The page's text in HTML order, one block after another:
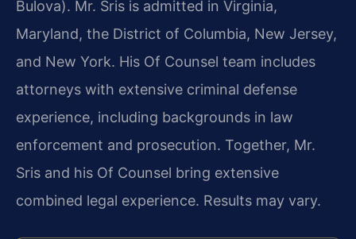
Bulova). Mr. Sris is admitted in Virginia,
Maryland, the District of Columbia, New Jersey,
and New York. His Of Counsel team includes
attorneys with extensive criminal defense
experience, including backgrounds in law
enforcement and prosecution. Together, Mr.
Sris and his Of Counsel bring extensive
combined legal experience. Results may vary.